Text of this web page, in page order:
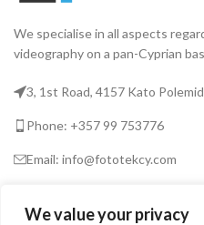
We value your privacy
We specialise in all aspects
videography on a pan-Cyprian
3, 1st Road, 4157 Kato
Phone: +357 99 753776
Email: info@fototekcy.com
RECENT POSTS